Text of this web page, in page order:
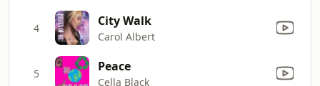
4 City Walk
Carol Albert
5 Peace
Cella Black